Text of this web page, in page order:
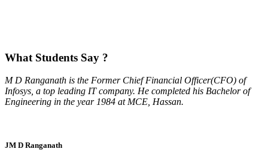
What Students Say ?
M D Ranganath is the Former Chief Financial Officer(CFO) of
Infosys, a top leading IT company. He completed his Bachelor of
Engineering in the year 1984 at MCE, Hassan.
JM D Ranganath